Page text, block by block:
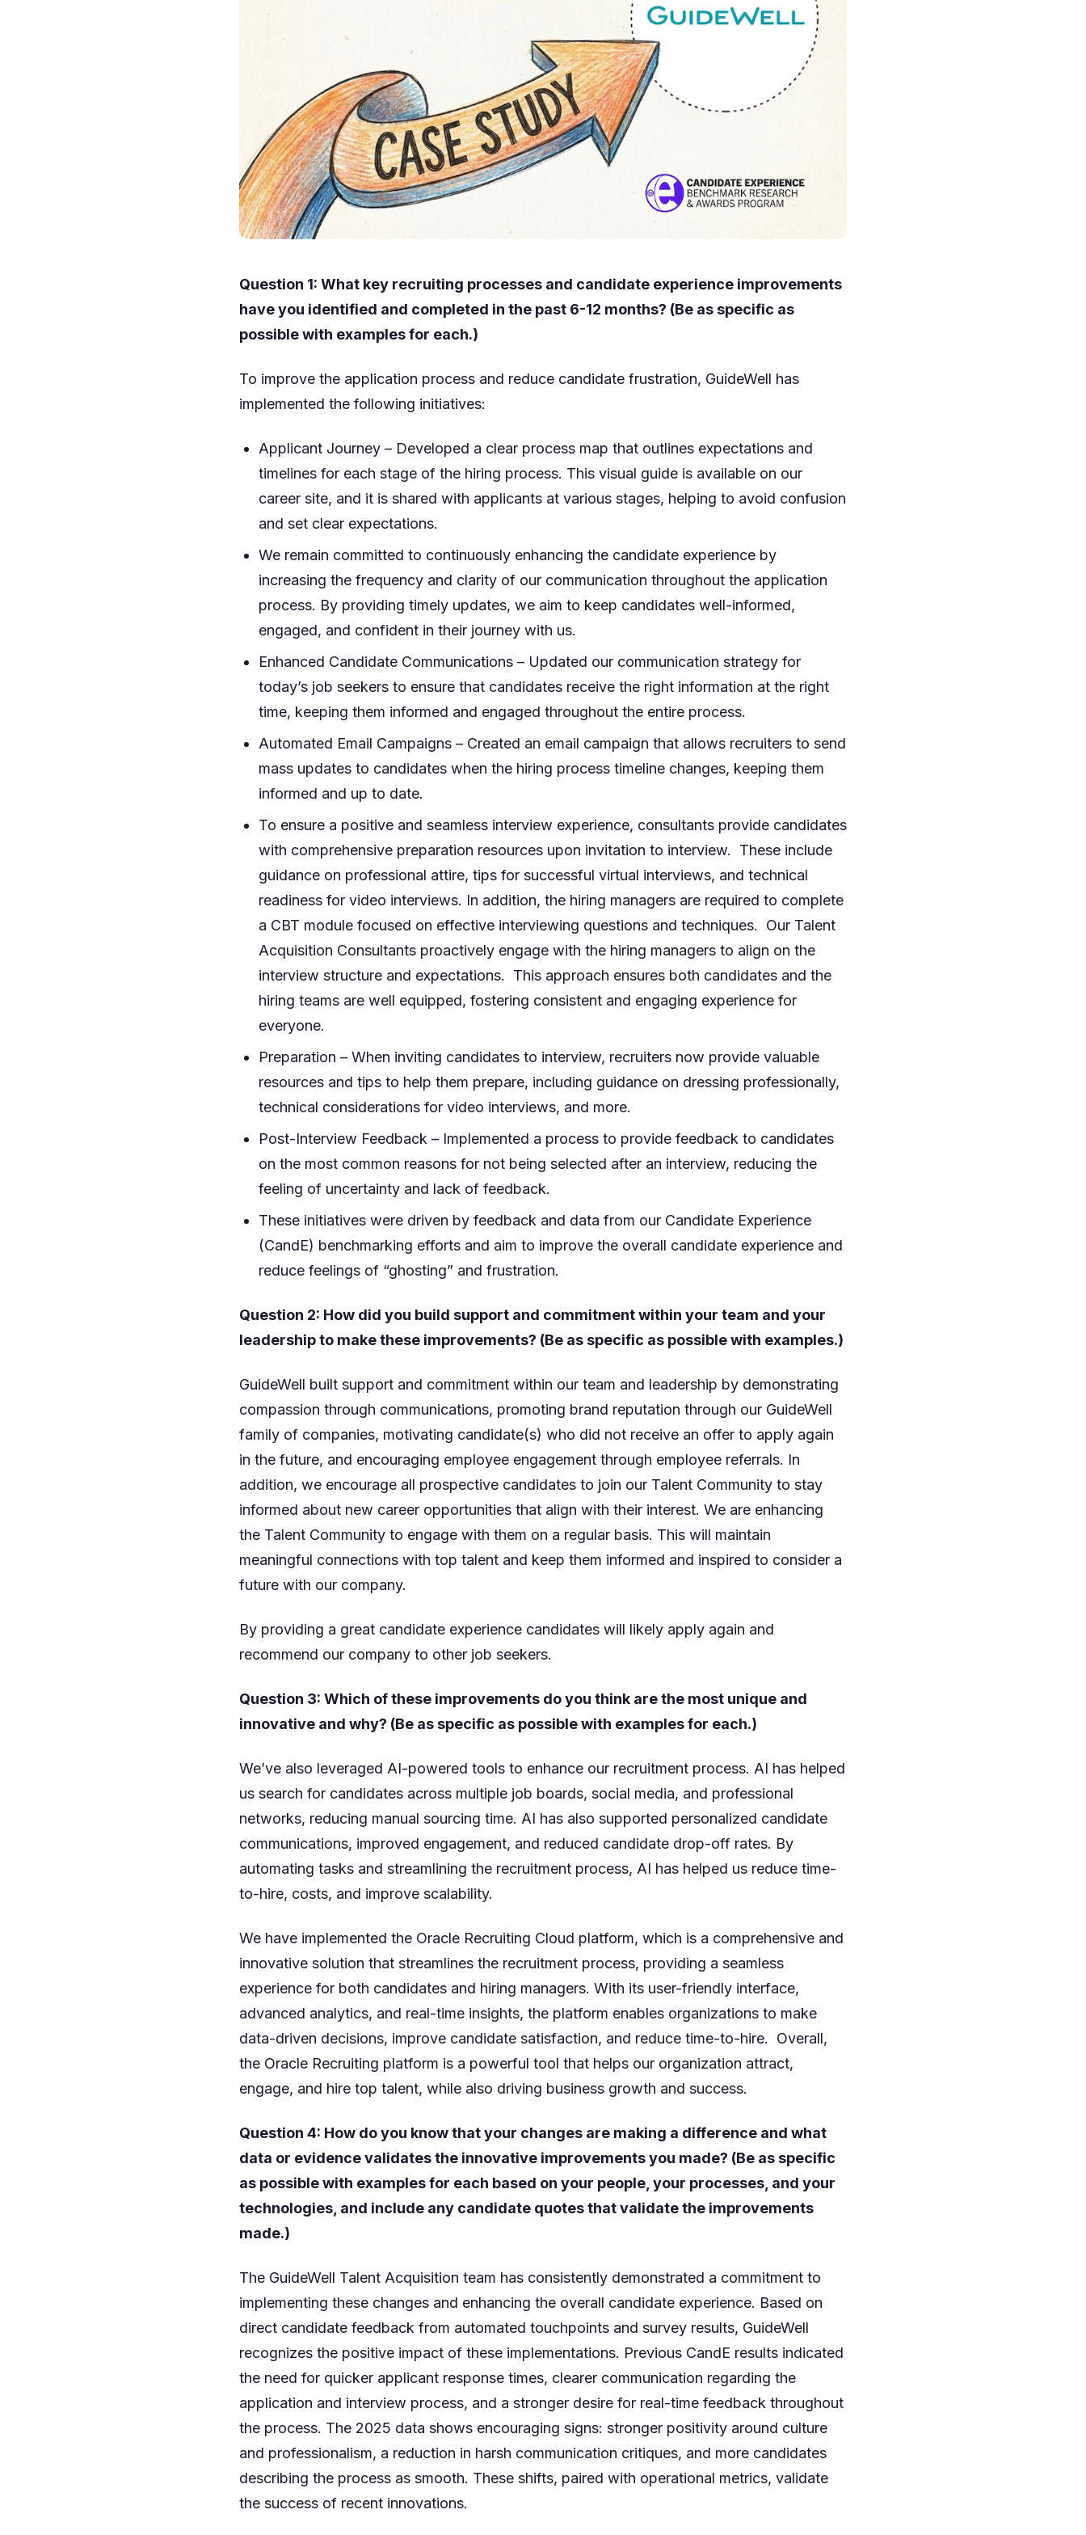
Question 1: What key recruiting processes and candidate experience improvements
have you identified and completed in the past 6-12 months? (Be as specific as
possible with examples for each.)
To improve the application process and reduce candidate frustration, GuideWell has
implemented the following initiatives:
Applicant Journey – Developed a clear process map that outlines expectations and
timelines for each stage of the hiring process. This visual guide is available on our
career site, and it is shared with applicants at various stages, helping to avoid confusion
and set clear expectations.
We remain committed to continuously enhancing the candidate experience by
increasing the frequency and clarity of our communication throughout the application
process. By providing timely updates, we aim to keep candidates well-informed,
engaged, and confident in their journey with us.
Enhanced Candidate Communications – Updated our communication strategy for
today’s job seekers to ensure that candidates receive the right information at the right
time, keeping them informed and engaged throughout the entire process.
Automated Email Campaigns – Created an email campaign that allows recruiters to send
mass updates to candidates when the hiring process timeline changes, keeping them
informed and up to date.
To ensure a positive and seamless interview experience, consultants provide candidates
with comprehensive preparation resources upon invitation to interview. These include
guidance on professional attire, tips for successful virtual interviews, and technical
readiness for video interviews. In addition, the hiring managers are required to complete
a CBT module focused on effective interviewing questions and techniques. Our Talent
Acquisition Consultants proactively engage with the hiring managers to align on the
interview structure and expectations. This approach ensures both candidates and the
hiring teams are well equipped, fostering consistent and engaging experience for
everyone.
Preparation – When inviting candidates to interview, recruiters now provide valuable
resources and tips to help them prepare, including guidance on dressing professionally,
technical considerations for video interviews, and more.
Post-Interview Feedback – Implemented a process to provide feedback to candidates
on the most common reasons for not being selected after an interview, reducing the
feeling of uncertainty and lack of feedback.
These initiatives were driven by feedback and data from our Candidate Experience
(CandE) benchmarking efforts and aim to improve the overall candidate experience and
reduce feelings of “ghosting” and frustration.
Question 2: How did you build support and commitment within your team and your
leadership to make these improvements? (Be as specific as possible with examples.)
GuideWell built support and commitment within our team and leadership by demonstrating
compassion through communications, promoting brand reputation through our GuideWell
family of companies, motivating candidate(s) who did not receive an offer to apply again
in the future, and encouraging employee engagement through employee referrals. In
addition, we encourage all prospective candidates to join our Talent Community to stay
informed about new career opportunities that align with their interest. We are enhancing
the Talent Community to engage with them on a regular basis. This will maintain
meaningful connections with top talent and keep them informed and inspired to consider a
future with our company.
By providing a great candidate experience candidates will likely apply again and
recommend our company to other job seekers.
Question 3: Which of these improvements do you think are the most unique and
innovative and why? (Be as specific as possible with examples for each.)
We’ve also leveraged AI-powered tools to enhance our recruitment process. AI has helped
us search for candidates across multiple job boards, social media, and professional
networks, reducing manual sourcing time. AI has also supported personalized candidate
communications, improved engagement, and reduced candidate drop-off rates. By
automating tasks and streamlining the recruitment process, AI has helped us reduce time-
to-hire, costs, and improve scalability.
We have implemented the Oracle Recruiting Cloud platform, which is a comprehensive and
innovative solution that streamlines the recruitment process, providing a seamless
experience for both candidates and hiring managers. With its user-friendly interface,
advanced analytics, and real-time insights, the platform enables organizations to make
data-driven decisions, improve candidate satisfaction, and reduce time-to-hire. Overall,
the Oracle Recruiting platform is a powerful tool that helps our organization attract,
engage, and hire top talent, while also driving business growth and success.
Question 4: How do you know that your changes are making a difference and what
data or evidence validates the innovative improvements you made? (Be as specific
as possible with examples for each based on your people, your processes, and your
technologies, and include any candidate quotes that validate the improvements
made.)
The GuideWell Talent Acquisition team has consistently demonstrated a commitment to
implementing these changes and enhancing the overall candidate experience. Based on
direct candidate feedback from automated touchpoints and survey results, GuideWell
recognizes the positive impact of these implementations. Previous CandE results indicated
the need for quicker applicant response times, clearer communication regarding the
application and interview process, and a stronger desire for real-time feedback throughout
the process. The 2025 data shows encouraging signs: stronger positivity around culture
and professionalism, a reduction in harsh communication critiques, and more candidates
describing the process as smooth. These shifts, paired with operational metrics, validate
the success of recent innovations.